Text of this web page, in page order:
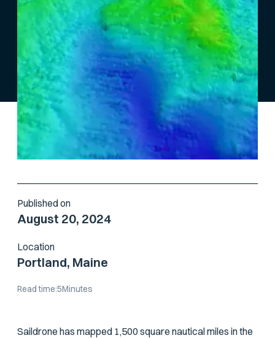
Published on
August 20, 2024
Location
Portland, Maine
Read time:5Minutes
Saildrone has mapped 1,500 square nautical miles in the